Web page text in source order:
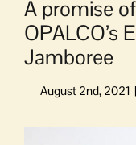
A promise
OPALCO’s
Jamboree